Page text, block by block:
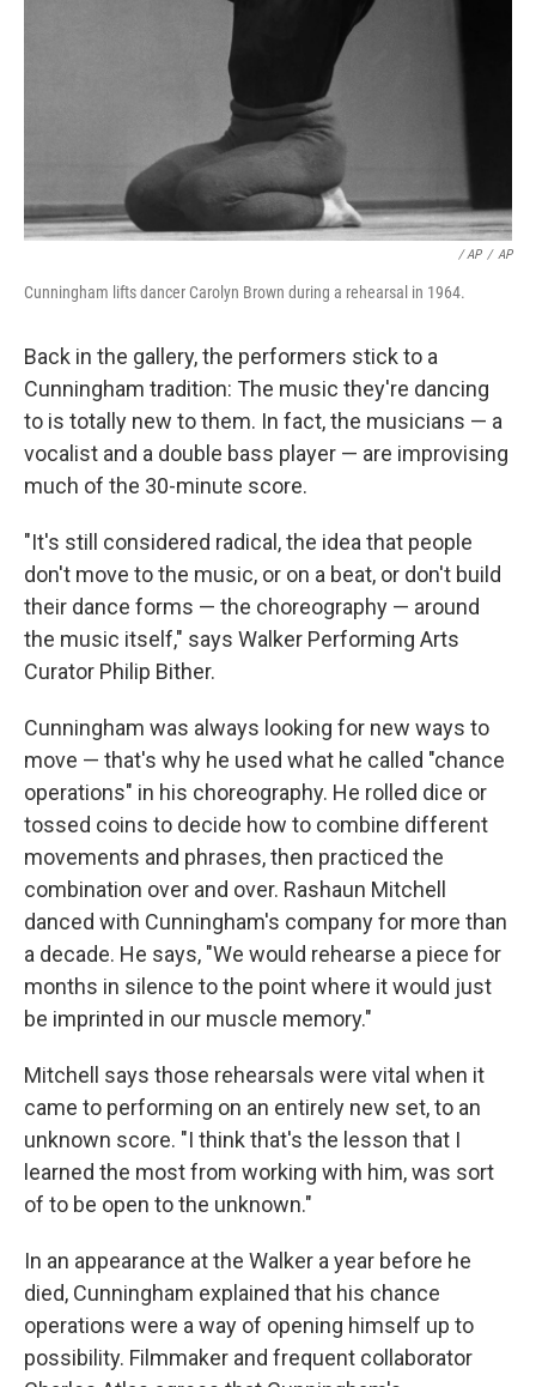
/ AP / AP
Cunningham lifts dancer Carolyn Brown during a rehearsal in 1964.
Back in the gallery, the performers stick to a
Cunningham tradition: The music they're dancing
to is totally new to them. In fact, the musicians — a
vocalist and a double bass player — are improvising
much of the 30-minute score.
"It's still considered radical, the idea that people
don't move to the music, or on a beat, or don't build
their dance forms — the choreography — around
the music itself," says Walker Performing Arts
Curator Philip Bither.
Cunningham was always looking for new ways to
move — that's why he used what he called "chance
operations" in his choreography. He rolled dice or
tossed coins to decide how to combine different
movements and phrases, then practiced the
combination over and over. Rashaun Mitchell
danced with Cunningham's company for more than
a decade. He says, "We would rehearse a piece for
months in silence to the point where it would just
be imprinted in our muscle memory."
Mitchell says those rehearsals were vital when it
came to performing on an entirely new set, to an
unknown score. "I think that's the lesson that I
learned the most from working with him, was sort
of to be open to the unknown."
In an appearance at the Walker a year before he
died, Cunningham explained that his chance
operations were a way of opening himself up to
possibility. Filmmaker and frequent collaborator